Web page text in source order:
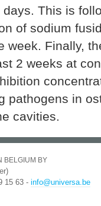
This is
of sodium
week. Finally,
2 weeks at
pathogens in
cavities.
BELGIUM BY
15 63 - info@universa.be